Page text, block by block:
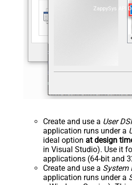
ZappySys API
Create and use a User
application runs under a
ideal option at design
in Visual Studio). Use it
applications (64-bit and
Create and use a System
application runs under a